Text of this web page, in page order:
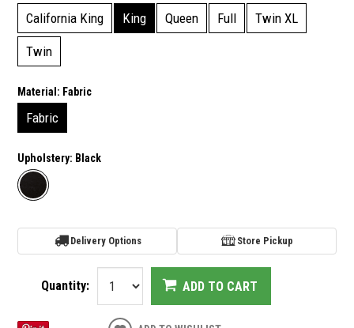
California King King Queen Full Twin XL
Twin
Material: Fabric
Fabric
Upholstery: Black
Delivery Options Store Pickup
Quantity: ADD TO CART